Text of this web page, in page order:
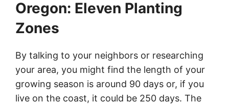
Oregon: Eleven Planting
Zones
By talking to your neighbors or researching
your area, you might find the length of your
growing season is around 90 days or, if you
live on the coast, it could be 250 days. The